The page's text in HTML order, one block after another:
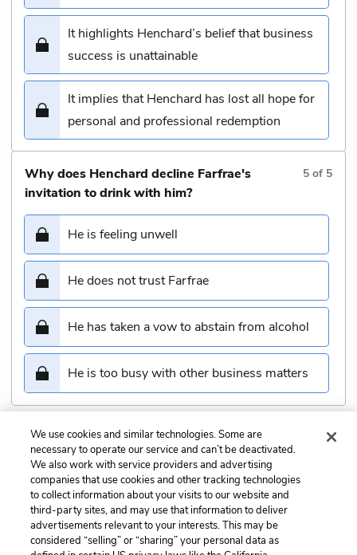
It highlights Henchard’s belief that business
success is unattainable
It implies that Henchard has lost all hope for
personal and professional redemption
Why does Henchard decline Farfrae's
invitation to drink with him?
5 of 5
He is feeling unwell
He does not trust Farfrae
He has taken a vow to abstain from alcohol
He is too busy with other business matters
Submit
Previous
Chapter 6 Quiz
Next
Chapter 8 Quiz
Cite This Page
We use cookies and similar technologies. Some are
necessary to operate our service and can’t be deactivated.
We also work with service providers and advertising
companies that use cookies and other tracking technologies
to collect information about your visits to our website and
third-party sites, and may use that information to deliver
advertisements relevant to your interests. This may be
considered “selling” or “sharing” your personal data as